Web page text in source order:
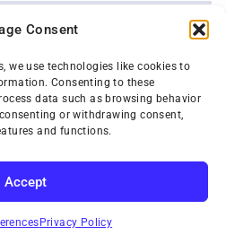
Consent
we use technologies like cookies to
Consenting to these
data such as browsing behavior
or withdrawing consent,
and functions.
Accept
Privacy Policy
SUBSCRIBE
INC.